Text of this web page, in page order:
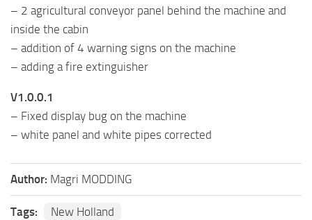
– 2 agricultural conveyor panel behind the machine and
inside the cabin
– addition of 4 warning signs on the machine
– adding a fire extinguisher
V1.0.0.1
– Fixed display bug on the machine
– white panel and white pipes corrected
Author: Magri MODDING
Tags: New Holland